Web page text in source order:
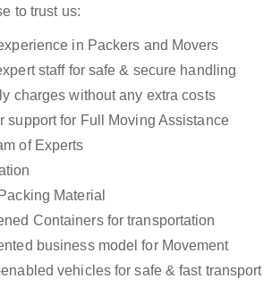
to trust us:
in Packers and Movers
staff for safe & secure handling
charges without any extra costs
support for Full Moving Assistance
of Experts
Material
Containers for transportation
business model for Movement
vehicles for safe & fast transport